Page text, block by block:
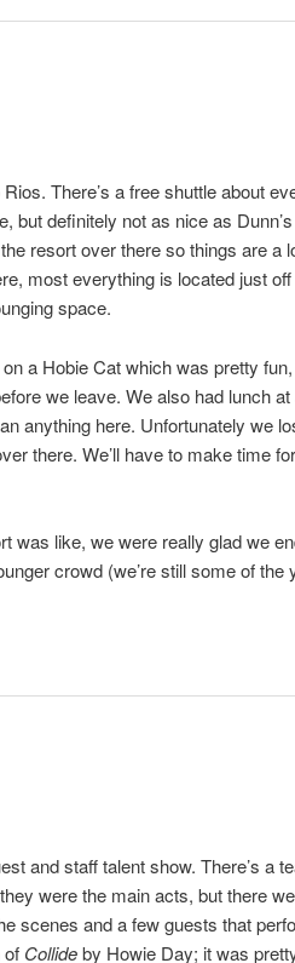
There’s a free shuttle about
but definitely not as nice as
resort over there so things are a
most everything is located just
space.
a Hobie Cat which was pretty fun,
we leave. We also had lunch at
anything here. Unfortunately we
there. We’ll have to make time
was like, we were really glad we
crowd (we’re still some of the
and staff talent show. There’s a
were the main acts, but there
scenes and a few guests that
of Collideby Howie Day; it was